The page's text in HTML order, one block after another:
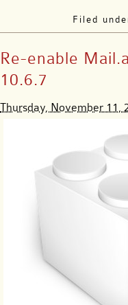
Filed
Re-enable
10.6.7
Thursday, November 11,